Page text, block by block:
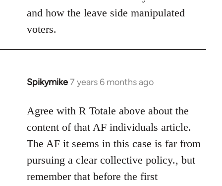
and how the leave side manipulated
voters.
Spikymike7 years 6 months ago
In
to
Welcome
libcom.org
Agree with R Totale above about the
content of that AF individuals article.
The AF it seems in this case is far from
pursuing a clear collective policy., but
remember that before the first